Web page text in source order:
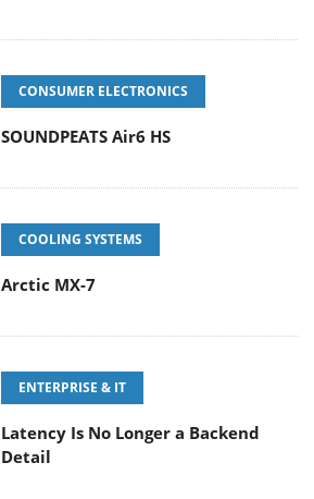
CONSUMER ELECTRONICS
SOUNDPEATS Air6 HS
COOLING SYSTEMS
Arctic MX-7
ENTERPRISE & IT
Latency Is No Longer a Backend
Detail